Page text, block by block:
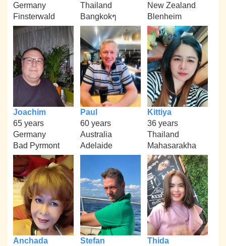
Germany
Finsterwald
Thailand
Bangkokๆ
New Zealand
Blenheim
Joachim
65 years
Germany
Bad Pyrmont
Paul
60 years
Australia
Adelaide
Kittiya
36 years
Thailand
Mahasarakha
Anchada
Stefan
Thida